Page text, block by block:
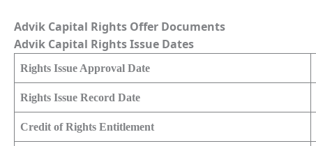
Advik Capital Rights Offer Documents
Advik Capital Rights Issue Dates
Rights Issue Approval Date
Rights Issue Record Date
Credit of Rights Entitlement